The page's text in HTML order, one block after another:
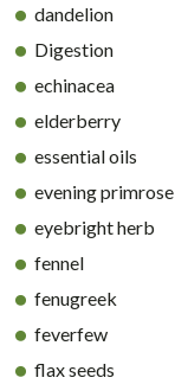
dandelion
Digestion
echinacea
elderberry
essential oils
evening primrose
eyebright herb
fennel
fenugreek
feverfew
flax seeds